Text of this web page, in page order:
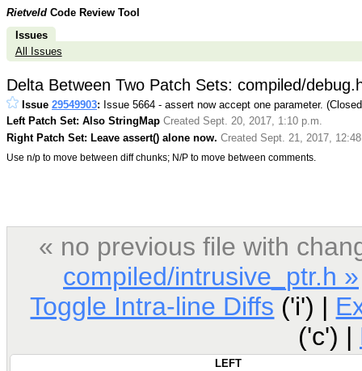
Rietveld Code Review Tool
Issues
All Issues
Delta Between Two Patch Sets: compiled/
Issue 29549903: Issue 5664 - assert now accept one parameter.
Left Patch Set: Also StringMap Created Sept. 20, 2017, 1:10 p.m.
Right Patch Set: Leave assert() alone now. Created Sept. 21, 2017,
Use n/p to move between diff chunks; N/P to move between comments.
« no previous file with
compiled/intrusive_ptr.h »
Toggle Intra-line Diffs ('i') |
('c') |
LEFT